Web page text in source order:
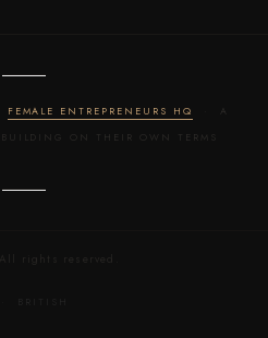
FEMALE ENTREPRENEURS HQ
· A
ON THEIR OWN TERMS
rights reserved.